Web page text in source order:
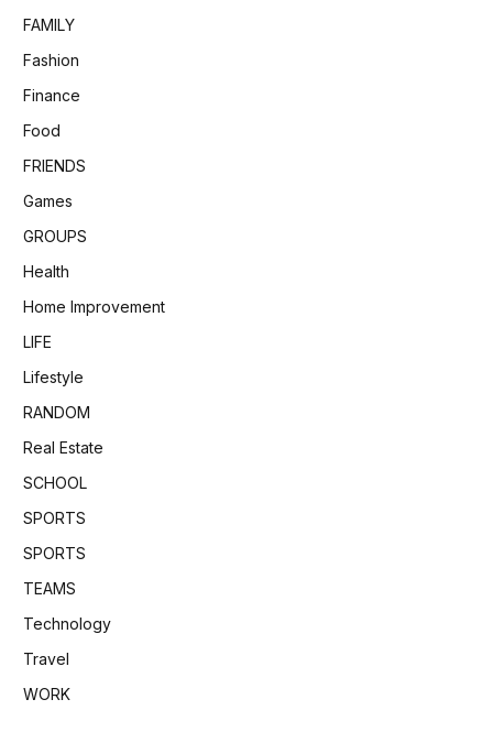
FAMILY
Fashion
Finance
Food
FRIENDS
Games
GROUPS
Health
Home Improvement
LIFE
Lifestyle
RANDOM
Real Estate
SCHOOL
SPORTS
SPORTS
TEAMS
Technology
Travel
WORK